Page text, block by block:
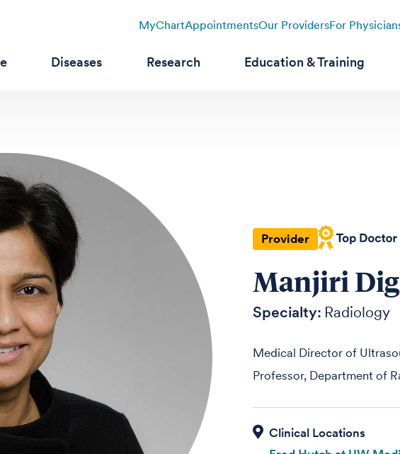
MyChartAppointmentsOur ProvidersFor
Diseases Research Education & Training
Provider
Manjiri
Specialty: Radiology
Medical Director of
Professor, Department of